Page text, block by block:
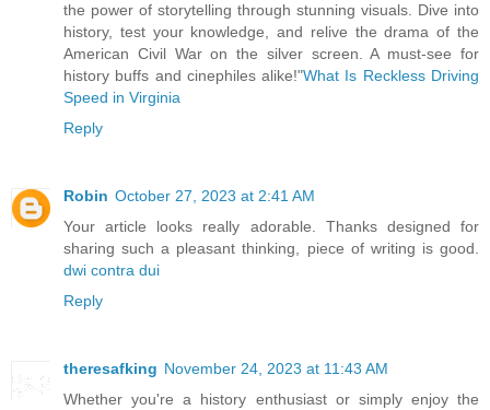
the power of storytelling through stunning visuals. Dive into
history, test your knowledge, and relive the drama of the
American Civil War on the silver screen. A must-see for
history buffs and cinephiles alike!"What Is Reckless Driving
Speed in Virginia
Reply
Robin October 27, 2023 at 2:41 AM
Your article looks really adorable. Thanks designed for
sharing such a pleasant thinking, piece of writing is good.
dwi contra dui
Reply
theresafking November 24, 2023 at 11:43 AM
Whether you're a history enthusiast or simply enjoy the